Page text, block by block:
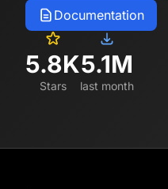
Documentation
5.8K
Stars
5.1M
last month